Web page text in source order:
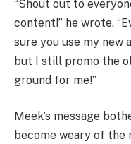
“Shout out to
content!” he wrote.
sure you use my new
but I still promo the
ground for me!”
Meek’s message
become weary of the